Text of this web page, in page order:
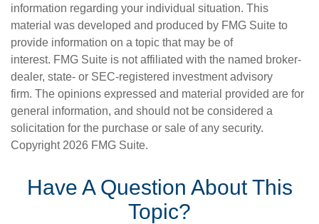
information regarding your individual situation. This
material was developed and produced by FMG Suite to
provide information on a topic that may be of
interest. FMG Suite is not affiliated with the named broker-
dealer, state- or SEC-registered investment advisory
firm. The opinions expressed and material provided are for
general information, and should not be considered a
solicitation for the purchase or sale of any security.
Copyright 2026 FMG Suite.
Have A Question About This
Topic?